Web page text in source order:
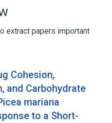
format
format
format
extract papers important
Cohesion,
and Carbohydrate
mariana
to a Short-